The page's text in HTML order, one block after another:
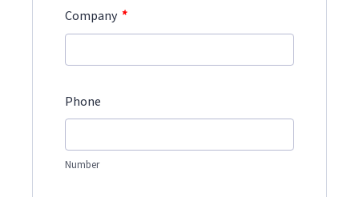
Company *
Phone
Number